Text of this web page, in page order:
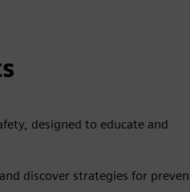
designed to educate and
discover strategies for